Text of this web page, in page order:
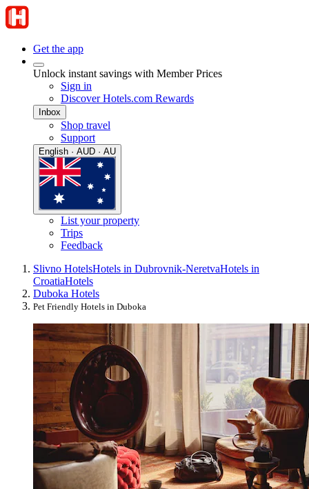
Get the app
Unlock instant savings with Member Prices
Sign in
Discover Hotels.com Rewards
Inbox
Shop travel
Support
English · AUD · AU
List your property
Trips
Feedback
Slivno HotelsHotels in Dubrovnik-NeretvaHotels in
CroatiaHotels
Duboka Hotels
Pet Friendly Hotels in Duboka